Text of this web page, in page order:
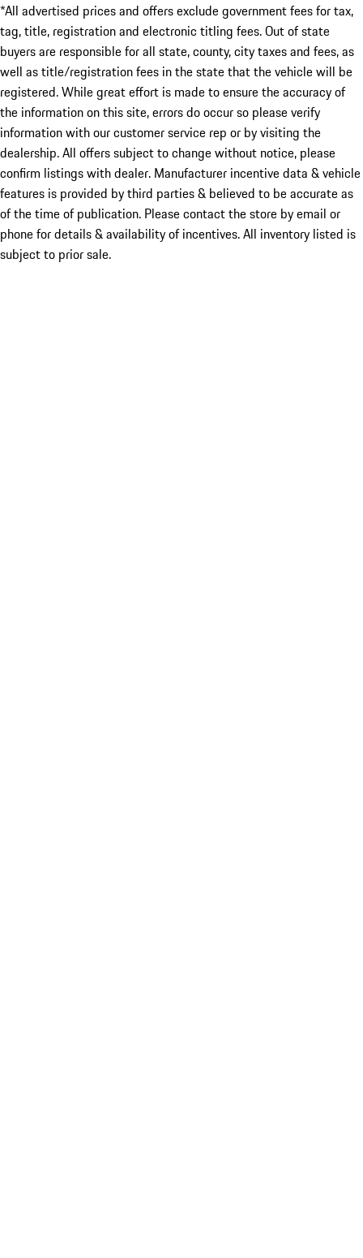
*All advertised prices and offers exclude government fees for tax,
tag, title, registration and electronic titling fees. Out of state
buyers are responsible for all state, county, city taxes and fees, as
well as title/registration fees in the state that the vehicle will be
registered. While great effort is made to ensure the accuracy of
the information on this site, errors do occur so please verify
information with our customer service rep or by visiting the
dealership. All offers subject to change without notice, please
confirm listings with dealer. Manufacturer incentive data & vehicle
features is provided by third parties & believed to be accurate as
of the time of publication. Please contact the store by email or
phone for details & availability of incentives. All inventory listed is
subject to prior sale.